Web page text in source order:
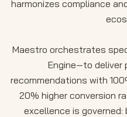
harmonizes compliance
Maestro orchestrates
Engine—to deliver
recommendations with
20% higher conversion
excellence is